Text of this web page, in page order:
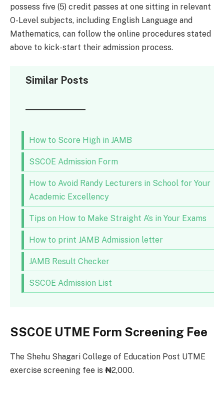
possess five (5) credit passes at one sitting in relevant
O-Level subjects, including English Language and
Mathematics, can follow the online procedures stated
above to kick-start their admission process.
Similar Posts
How to Score High in JAMB
SSCOE Admission Form
How to Avoid Randy Lecturers in School for Your
Academic Excellency
Tips on How to Make Straight A’s in Your Exams
How to print JAMB Admission letter
JAMB Result Checker
SSCOE Admission List
SSCOE UTME Form Screening Fee
The Shehu Shagari College of Education Post UTME
exercise screening fee is ₦2,000.